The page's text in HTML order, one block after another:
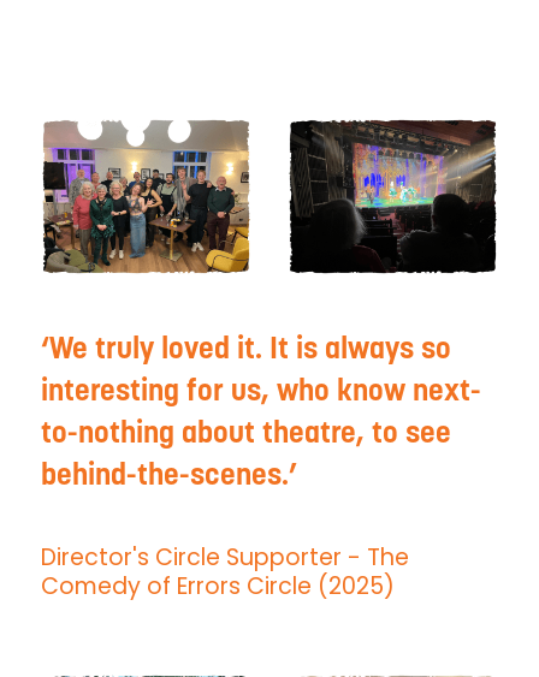
We truly loved it. It is always so
interesting for us, who know next-
to-nothing about theatre, to see
behind-the-scenes.
Director's Circle Supporter - The
Comedy of Errors Circle (2025)